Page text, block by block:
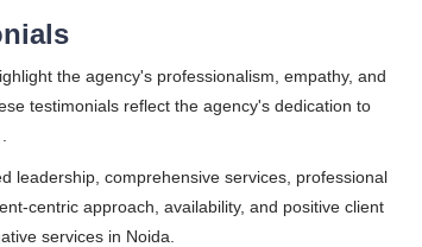
the agency's professionalism, empathy, and
testimonials reflect the agency's dedication to
leadership, comprehensive services, professional
centric approach, availability, and positive client
services in Noida.